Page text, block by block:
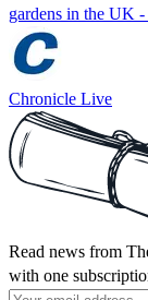
gardens in the UK
Chronicle Live
Read news from
with one